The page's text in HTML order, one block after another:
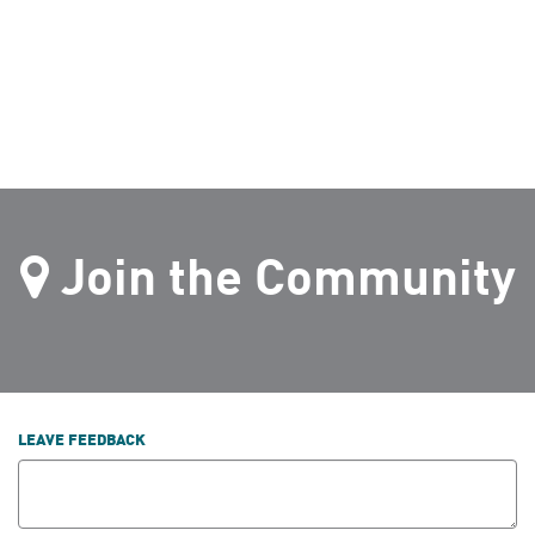
Join the Community
LEAVE FEEDBACK